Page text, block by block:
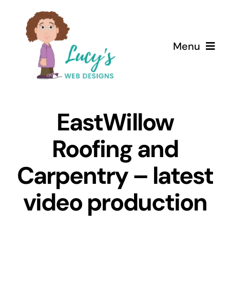
content
Menu
About
Services
Case Studies
Testimonials
EastWillow
Roofing and
Carpentry – latest
video production